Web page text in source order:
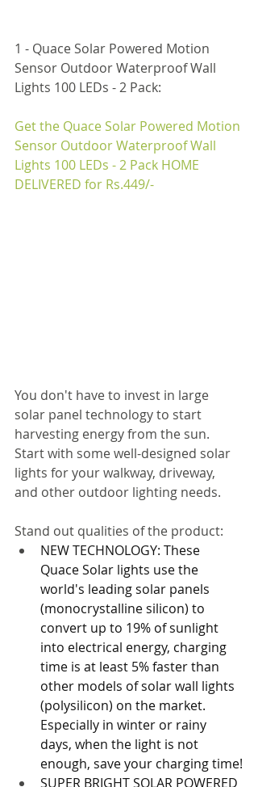
1 - Quace Solar Powered Motion
Sensor Outdoor Waterproof Wall
Lights 100 LEDs - 2 Pack:
Get the Quace Solar Powered Motion
Sensor Outdoor Waterproof Wall
Lights 100 LEDs - 2 Pack HOME
DELIVERED for Rs.449/-
You don't have to invest in large
solar panel technology to start
harvesting energy from the sun.
Start with some well-designed solar
lights for your walkway, driveway,
and other outdoor lighting needs.
Stand out qualities of the product:
NEW TECHNOLOGY: These
Quace Solar lights use the
world's leading solar panels
(monocrystalline silicon) to
convert up to 19% of sunlight
into electrical energy, charging
time is at least 5% faster than
other models of solar wall lights
(polysilicon) on the market.
Especially in winter or rainy
days, when the light is not
enough, save your charging time!
SUPER BRIGHT SOLAR POWERED